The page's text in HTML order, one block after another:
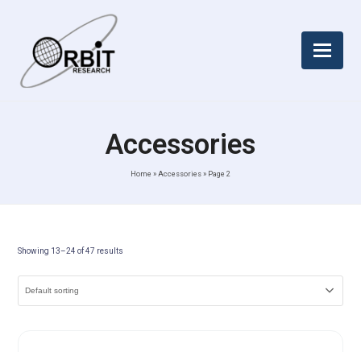
Accessories
Home » Accessories» Page 2
Showing 13–24 of 47 results